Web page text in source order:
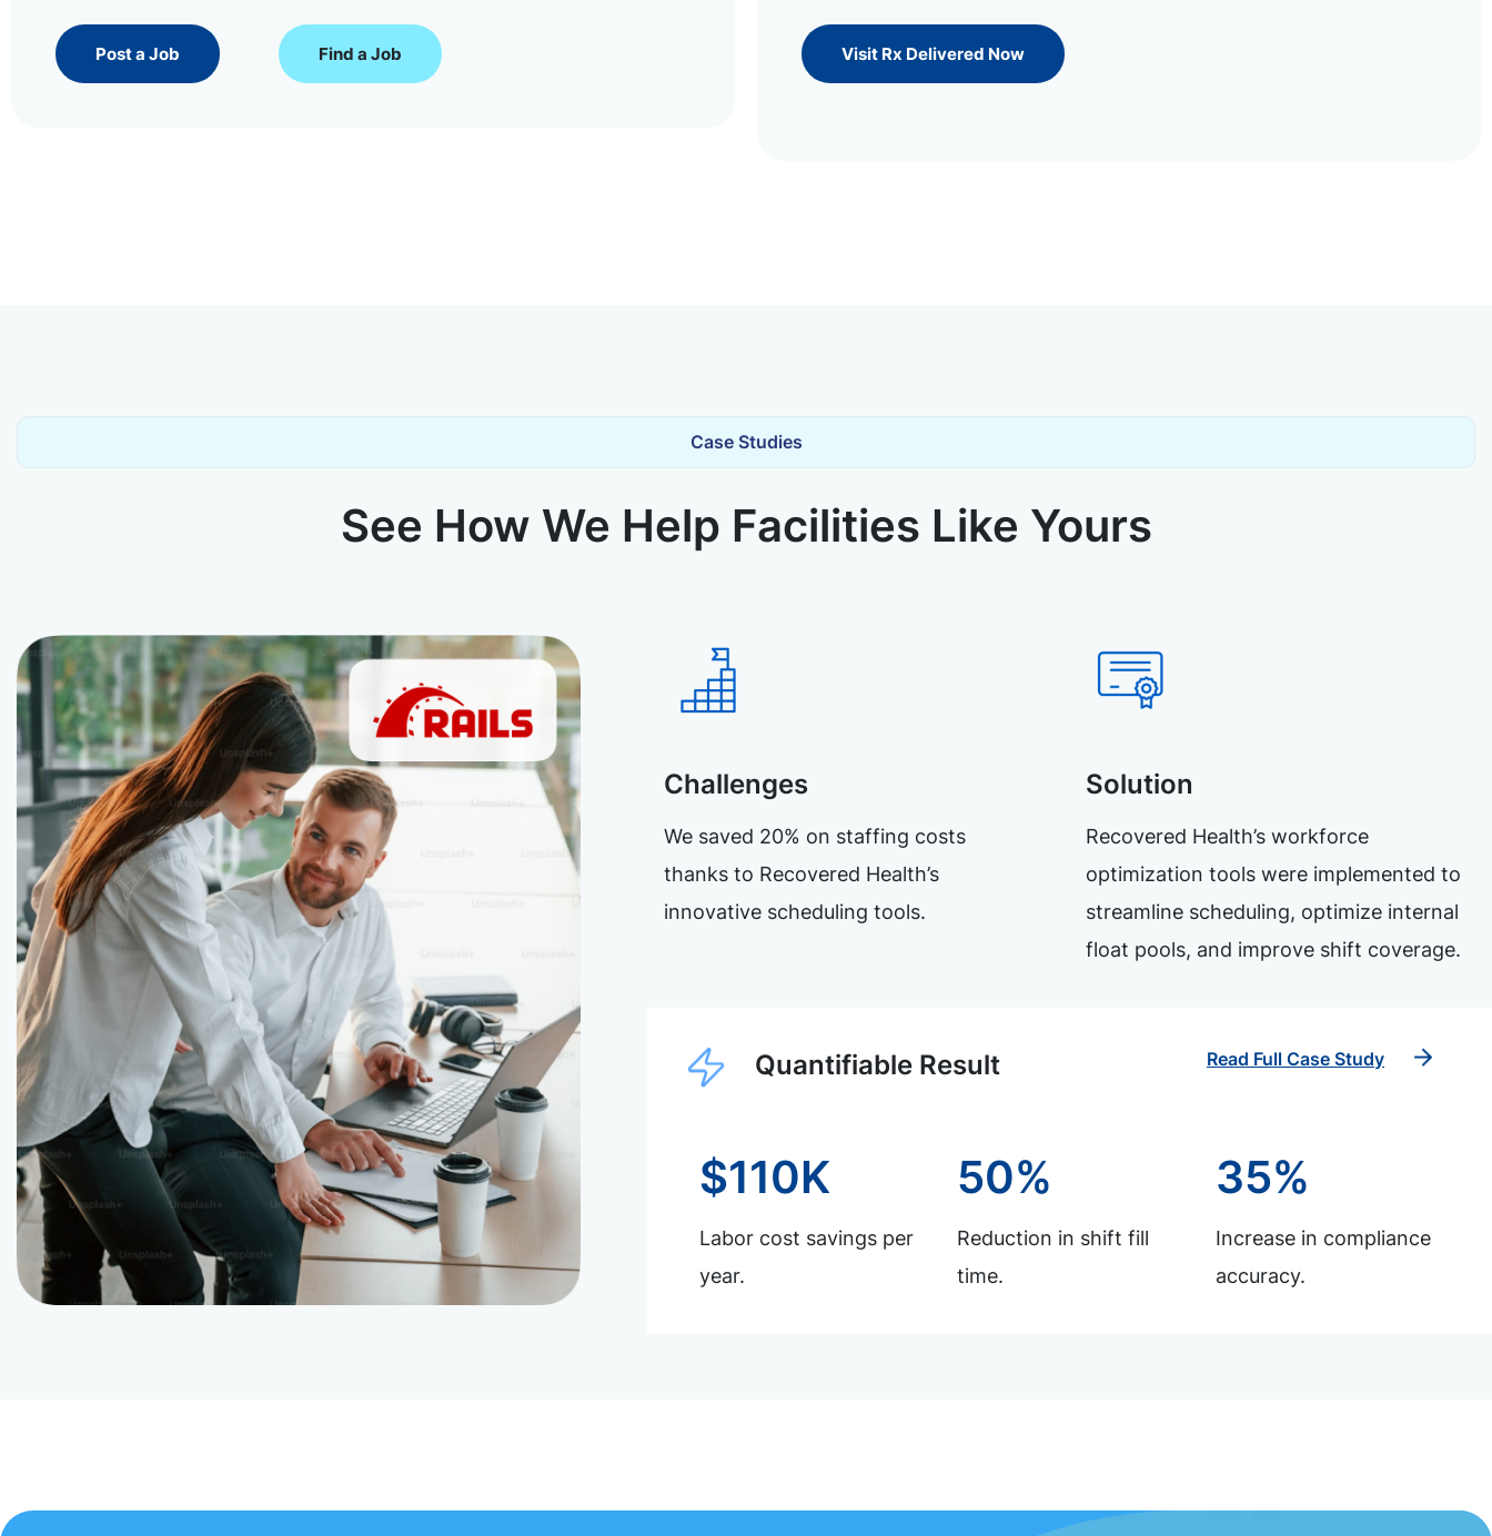
Post a Job Find a Job Visit Rx Delivered Now
Case Studies
See How We Help Facilities Like Yours
Challenges
We saved 20% on staffing costs
thanks to Recovered Health’s
innovative scheduling tools.
Solution
Recovered Health’s workforce
optimization tools were implemented to
streamline scheduling, optimize internal
float pools, and improve shift coverage.
Quantifiable Result Read Full Case Study
$110K
Labor cost savings per
year.
50%
Reduction in shift fill
time.
35%
Increase in compliance
accuracy.